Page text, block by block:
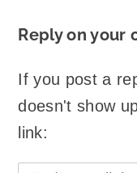
Reply on your
If you post a
doesn't show
link: